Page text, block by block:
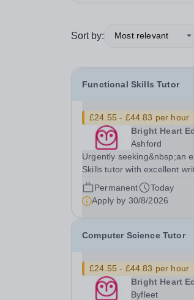
Sort by: Most relevant
Functional Skills Tutor
£24.55 - £44.83 per hour
Bright Heart
Ashford
Urgently seeking&nbsp;an
Skills tutor with excellent
who is available to tutor in
experience working with
Permanent
Today
Apply by 30/8/2026
Computer Science Tutor
£24.55 - £44.83 per hour
Bright Heart
Byfleet